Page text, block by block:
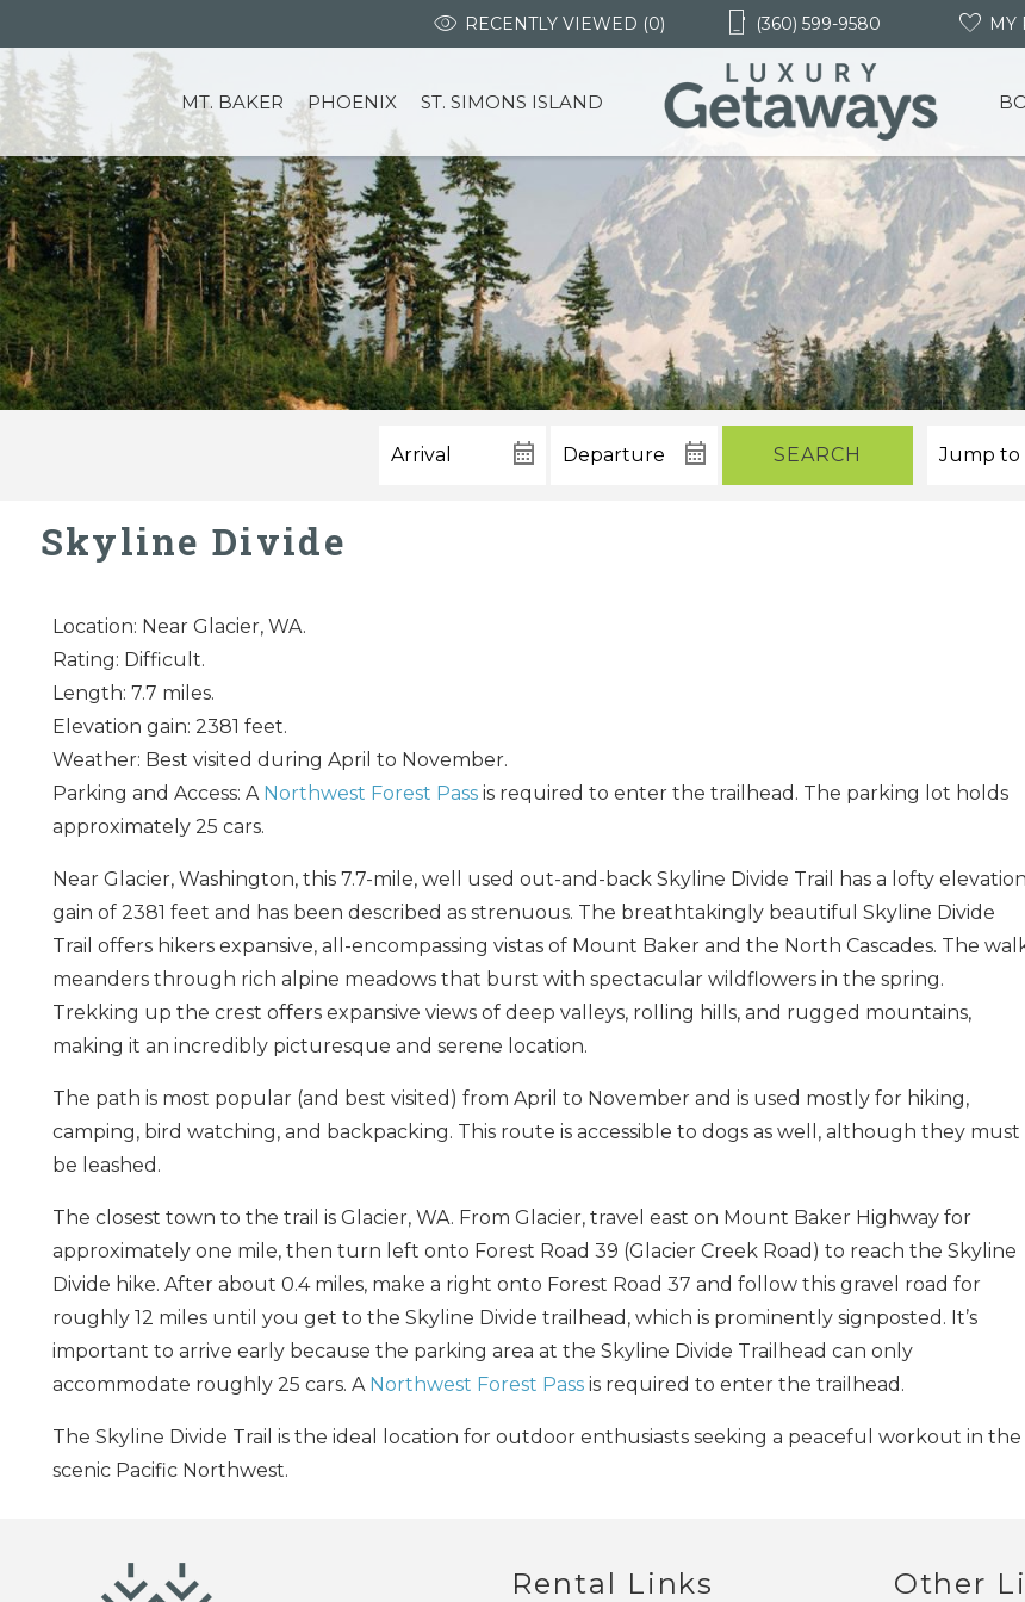
Send Your Stay
Send yourself an email with your booking details, so
can finish planning your vacation when you're
(360) 599-9580 MY
RECENTLY VIEWED (0)
MT. BAKER PHOENIX ST. SIMONS ISLAND
SEARCH
Skyline Divide
Location: Near Glacier, WA.
Rating: Difficult.
Length: 7.7 miles.
Elevation gain: 2381 feet.
Weather: Best visited during April to November.
Parking and Access: A Northwest Forest Passis required to enter the trailhead. The parking lot holds
approximately 25 cars.
Near Glacier, Washington, this 7.7-mile, well used out-and-back Skyline Divide Trail has a lofty elevation
gain of 2381 feet and has been described as strenuous. The breathtakingly beautiful Skyline Divide
Trail offers hikers expansive, all-encompassing vistas of Mount Baker and the North Cascades. The
meanders through rich alpine meadows that burst with spectacular wildflowers in the spring.
Trekking up the crest offers expansive views of deep valleys, rolling hills, and rugged mountains,
making it an incredibly picturesque and serene location.
The path is most popular (and best visited) from April to November and is used mostly for hiking,
camping, bird watching, and backpacking. This route is accessible to dogs as well, although they must
be leashed.
The closest town to the trail is Glacier, WA. From Glacier, travel east on Mount Baker Highway for
approximately one mile, then turn left onto Forest Road 39 (Glacier Creek Road) to reach the Skyline
Divide hike. After about 0.4 miles, make a right onto Forest Road 37 and follow this gravel road for
roughly 12 miles until you get to the Skyline Divide trailhead, which is prominently signposted. It’s
important to arrive early because the parking area at the Skyline Divide Trailhead can only
accommodate roughly 25 cars. A Northwest Forest Passis required to enter the trailhead.
The Skyline Divide Trail is the ideal location for outdoor enthusiasts seeking a peaceful workout in the
scenic Pacific Northwest.
Rental Links Other